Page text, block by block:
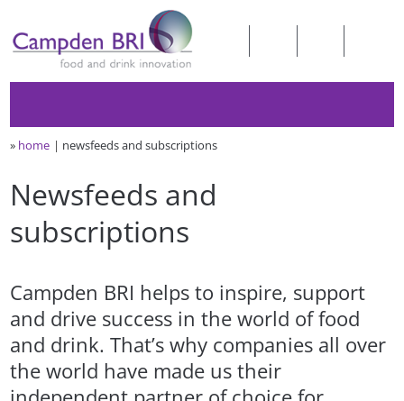
» home newsfeeds and subscriptions
Newsfeeds and
subscriptions
Campden BRI helps to inspire, support
and drive success in the world of food
and drink. That’s why companies all over
the world have made us their